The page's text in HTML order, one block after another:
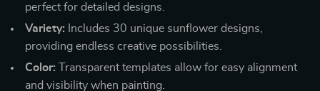
perfect for detailed designs.
Variety: Includes 30 unique sunflower designs,
providing endless creative possibilities.
Color: Transparent templates allow for easy alignment
and visibility when painting.